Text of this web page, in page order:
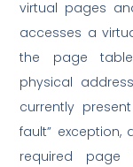
virtual pages
accesses a
the page
physical
currently
fault”
required